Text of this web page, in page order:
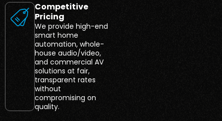
Competitive
Pricing
We provide high-end
smart home
automation, whole-
house audio/video,
and commercial AV
solutions at fair,
transparent rates
without
compromising on
quality.